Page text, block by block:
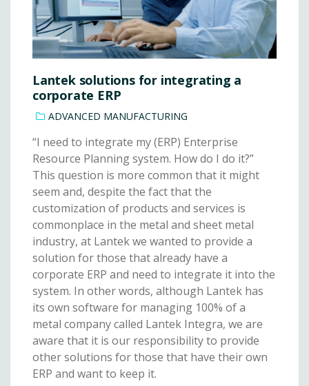
Lantek solutions for integrating a
corporate ERP
ADVANCED MANUFACTURING
“I need to integrate my (ERP) Enterprise
Resource Planning system. How do I do it?”
This question is more common that it might
seem and, despite the fact that the
customization of products and services is
commonplace in the metal and sheet metal
industry, at Lantek we wanted to provide a
solution for those that already have a
corporate ERP and need to integrate it into the
system. In other words, although Lantek has
its own software for managing 100% of a
metal company called Lantek Integra, we are
aware that it is our responsibility to provide
other solutions for those that have their own
ERP and want to keep it.